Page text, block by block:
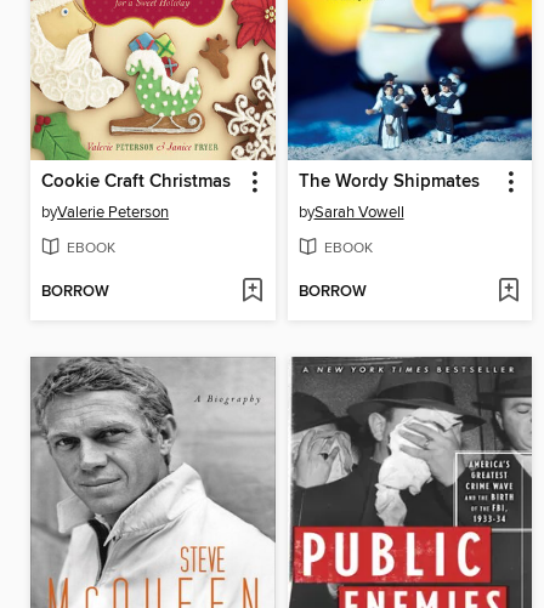
Cookie Craft Christmas
byValerie Peterson
EBOOK
BORROW
The Wordy Shipmates
bySarah Vowell
EBOOK
BORROW